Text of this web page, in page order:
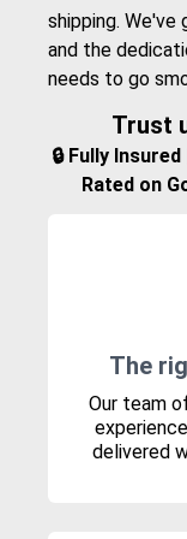
shipping.
and the
needs to go
Trust
🔒 Fully
Rated on
The
Our team
delivered